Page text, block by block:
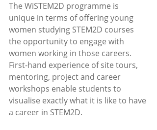
The WiSTEM2D programme is
unique in terms of offering young
women studying STEM2D courses
the opportunity to engage with
women working in those careers.
First-hand experience of site tours,
mentoring, project and career
workshops enable students to
visualise exactly what it is like to have
a career in STEM2D.